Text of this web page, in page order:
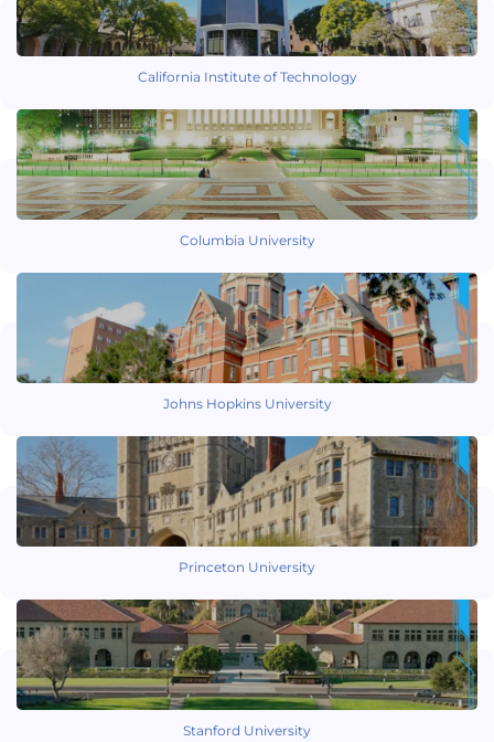
California Institute of Technology
Columbia University
Johns Hopkins University
Princeton University
Stanford University